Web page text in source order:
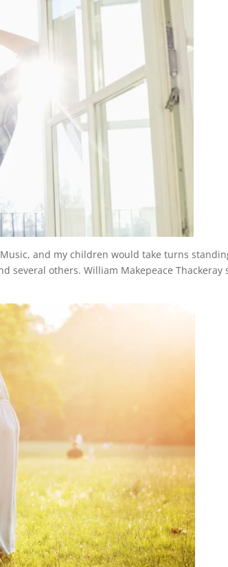
and my children would take turns
several others. William Makepeace Thackeray